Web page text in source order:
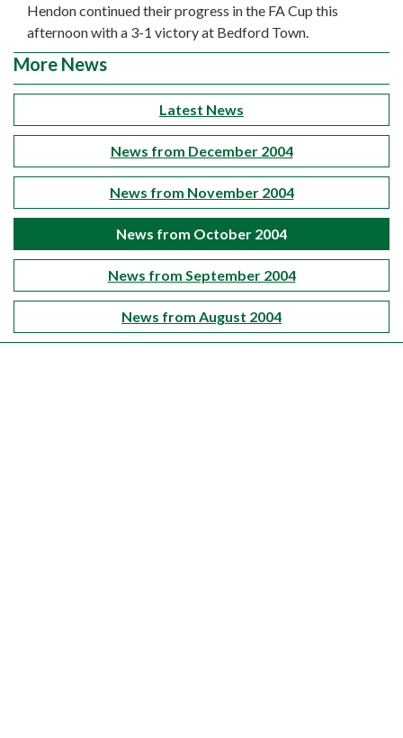
Hendon continued their progress in the FA Cup this
afternoon with a 3-1 victory at Bedford Town.
More News
Latest News
News from December 2004
News from November 2004
News from October 2004
News from September 2004
News from August 2004